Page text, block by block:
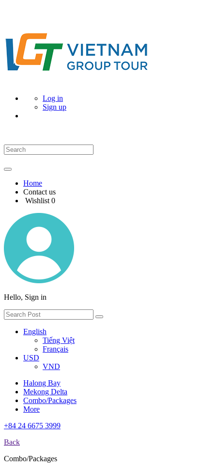
Log in
Sign up
Home
Contact us
Wishlist 0
Hello, Sign in
English
Tiếng Việt
Français
USD
VND
Halong Bay
Mekong Delta
Combo/Packages
More
+84 24 6675 3999
Back
Combo/Packages